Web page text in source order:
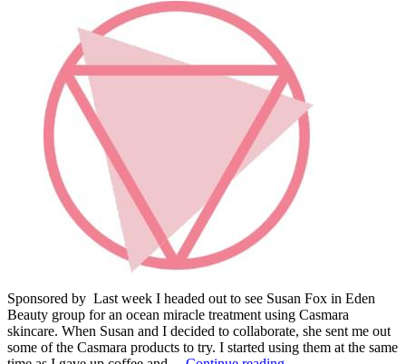
Sponsored by Last week I headed out to see Susan Fox in Eden
Beauty group for an ocean miracle treatment using Casmara
skincare. When Susan and I decided to collaborate, she sent me out
some of the Casmara products to try. I started using them at the same